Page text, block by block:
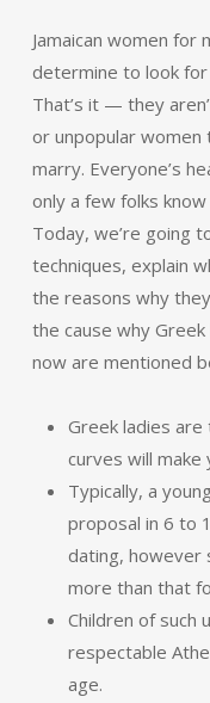
Jamaican women for
determine to look
That’s it — they
or unpopular women
marry. Everyone’s
only a few folks
Today, we’re going
techniques, explain
the reasons why
the cause why
now are mentioned
Greek ladies
curves will
Typically, a
proposal in 6 to
dating, however
more than that
Children of such
respectable
age.